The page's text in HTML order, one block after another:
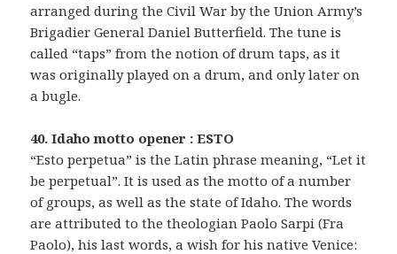
arranged during the Civil War by the Union Army’s
Brigadier General Daniel Butterfield. The tune is
called “taps” from the notion of drum taps, as it
was originally played on a drum, and only later on
a bugle.
40. Idaho motto opener : ESTO
“Esto perpetua” is the Latin phrase meaning, “Let it
be perpetual”. It is used as the motto of a number
of groups, as well as the state of Idaho. The words
are attributed to the theologian Paolo Sarpi (Fra
Paolo), his last words, a wish for his native Venice: